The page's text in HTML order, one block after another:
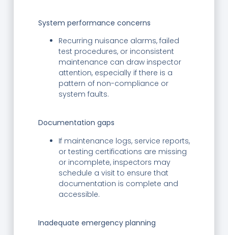
System performance concerns
Recurring nuisance alarms, failed
test procedures, or inconsistent
maintenance can draw inspector
attention, especially if there is a
pattern of non-compliance or
system faults.
Documentation gaps
If maintenance logs, service reports,
or testing certifications are missing
or incomplete, inspectors may
schedule a visit to ensure that
documentation is complete and
accessible.
Inadequate emergency planning